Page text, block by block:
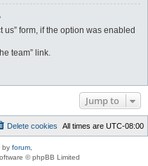
form, if the option was enabled
team” link.
Jump to
All times are UTC-08:00
Delete cookies
by forum
© phpBB Limited